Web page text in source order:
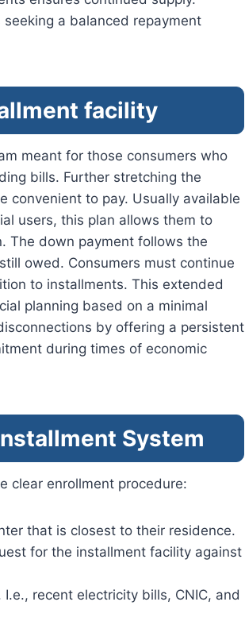
a balanced repayment
facility
meant for those consumers who
bills. Further stretching the
convenient to pay. Usually available
users, this plan allows them to
The down payment follows the
owed. Consumers must continue
to installments. This extended
planning based on a minimal
by offering a persistent
during times of economic
System
clear enrollment procedure:
that is closest to their residence.
for the installment facility against
recent electricity bills, CNIC, and